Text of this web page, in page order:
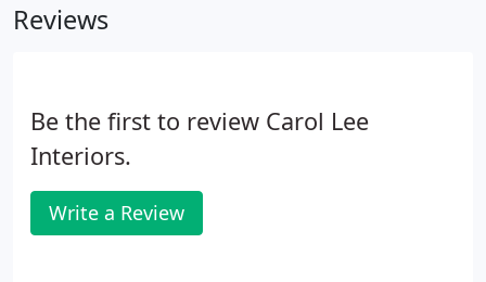
tradespeople on your behalf, delivering the best
Reviews
Be the first to review Carol Lee
Interiors.
Write a Review